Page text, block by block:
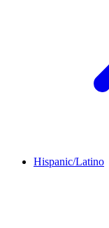
Hispanic/Latino